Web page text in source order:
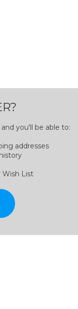
you'll be able to:
addresses
Wish List